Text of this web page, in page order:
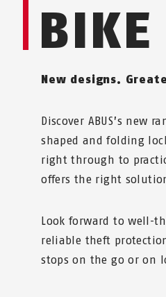
BIKE
New designs.
Discover ABUS’s new
shaped and folding
right through to
offers the right
Look forward to well-
reliable theft
stops on the go or on